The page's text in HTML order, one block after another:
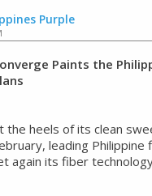
Purple
Paints the
the heels of its clean
leading
again its fiber